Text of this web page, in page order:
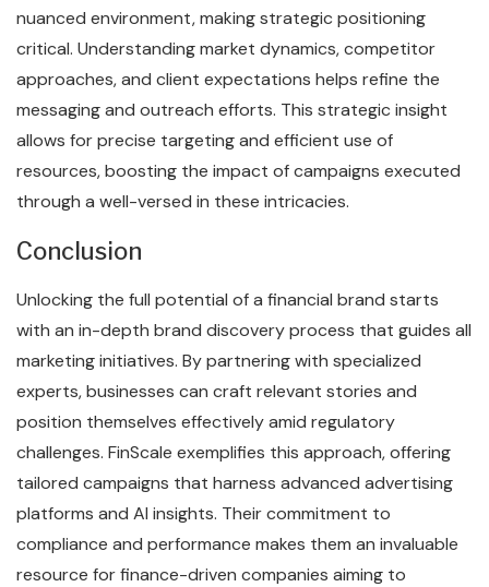
nuanced environment, making strategic positioning
critical. Understanding market dynamics, competitor
approaches, and client expectations helps refine the
messaging and outreach efforts. This strategic insight
allows for precise targeting and efficient use of
resources, boosting the impact of campaigns executed
through a well-versed in these intricacies.
Conclusion
Unlocking the full potential of a financial brand starts
with an in-depth brand discovery process that guides all
marketing initiatives. By partnering with specialized
experts, businesses can craft relevant stories and
position themselves effectively amid regulatory
challenges. FinScale exemplifies this approach, offering
tailored campaigns that harness advanced advertising
platforms and AI insights. Their commitment to
compliance and performance makes them an invaluable
resource for finance-driven companies aiming to